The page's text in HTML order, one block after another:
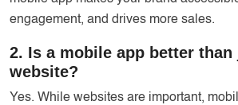
engagement, and drives more sales.
2. Is a mobile app better
website?
Yes. While websites are important,